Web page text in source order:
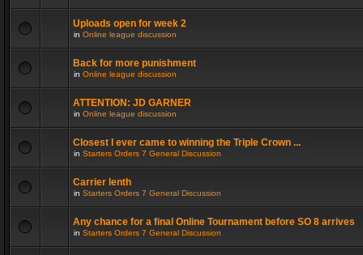
Uploads open for week 2
in Online league discussion
Back for more punishment
in Online league discussion
ATTENTION: JD GARNER
in Online league discussion
Closest I ever came to winning the Triple Crown ...
in Starters Orders 7 General Discussion
Carrier lenth
in Starters Orders 7 General Discussion
Any chance for a final Online Tournament before SO 8 arrives
in Starters Orders 7 General Discussion